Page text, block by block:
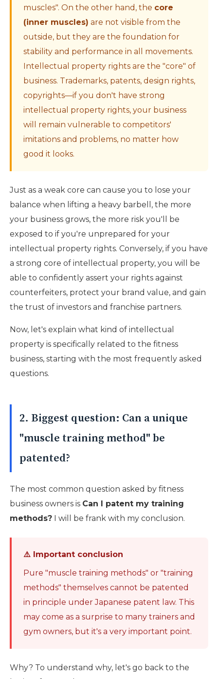
muscles". On the other hand, the core
(inner muscles) are not visible from the
outside, but they are the foundation for
stability and performance in all movements.
Intellectual property rights are the "core" of
business. Trademarks, patents, design rights,
copyrights—if you don't have strong
intellectual property rights, your business
will remain vulnerable to competitors'
imitations and problems, no matter how
good it looks.
Just as a weak core can cause you to lose your
balance when lifting a heavy barbell, the more
your business grows, the more risk you'll be
exposed to if you're unprepared for your
intellectual property rights. Conversely, if you have
a strong core of intellectual property, you will be
able to confidently assert your rights against
counterfeiters, protect your brand value, and gain
the trust of investors and franchise partners.
Now, let's explain what kind of intellectual
property is specifically related to the fitness
business, starting with the most frequently asked
questions.
2. Biggest question: Can a unique
"muscle training method" be
patented?
The most common question asked by fitness
business owners is Can I patent my training
methods? I will be frank with my conclusion.
⚠️ Important conclusion
Pure "muscle training methods" or "training
methods" themselves cannot be patented
in principle under Japanese patent law. This
may come as a surprise to many trainers and
gym owners, but it's a very important point.
Why? To understand why, let's go back to the